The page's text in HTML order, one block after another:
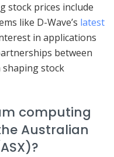
stock prices include
like D-Wave’s latest
in applications
between
shaping stock
computing
Australian